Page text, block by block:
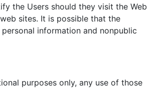
the Users should they visit the Web
sites. It is possible that the
information and nonpublic
purposes only, any use of those